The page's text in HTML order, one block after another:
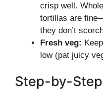
crisp well.
tortillas are
they don’t
Fresh veg:
low (pat juicy
Step-by-